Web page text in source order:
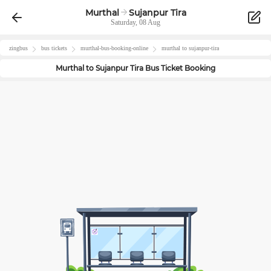
Murthal Sujanpur Tira
Saturday, 08 Aug
zingbus bus tickets murthal-bus-booking-online murthal to sujanpur-tira
Murthal to Sujanpur Tira Bus Ticket Booking